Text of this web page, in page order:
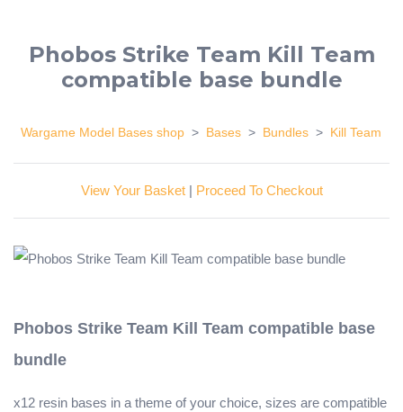
Phobos Strike Team Kill Team
compatible base bundle
Wargame Model Bases shop > Bases > Bundles > Kill Team
View Your Basket| Proceed To Checkout
Phobos Strike Team Kill Team compatible base
bundle
x12 resin bases in a theme of your choice, sizes are compatible